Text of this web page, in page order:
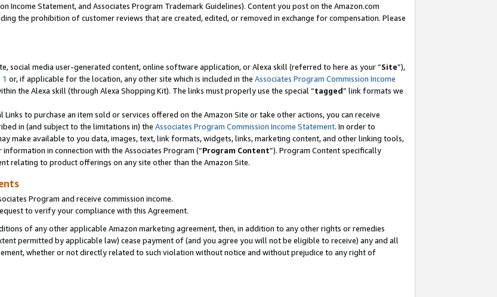
Income Statement, and Associates Program Trademark Guidelines). Content you post on the Amazon.com
the prohibition of customer reviews that are created, edited, or removed in exchange for compensation. Please
social media user-generated content, online software application, or Alexa skill (referred to here as your “Site”),
or, if applicable for the location, any other site which is included in the Associates Program Commission Income
the Alexa skill (through Alexa Shopping Kit). The links must properly use the special “tagged” link formats we
to purchase an item sold or services offered on the Amazon Site or take other actions, you can receive
in (and subject to the limitations in) the Associates Program Commission Income Statement. In order to
make available to you data, images, text, link formats, widgets, links, marketing content, and other linking tools,
in connection with the Associates Program (“Program Content”). Program Content specifically
relating to product offerings on any site other than the Amazon Site.
Program and receive commission income.
to verify your compliance with this Agreement.
of any other applicable Amazon marketing agreement, then, in addition to any other rights or remedies
permitted by applicable law) cease payment of (and you agree you will not be eligible to receive) any and all
whether or not directly related to such violation without notice and without prejudice to any right of